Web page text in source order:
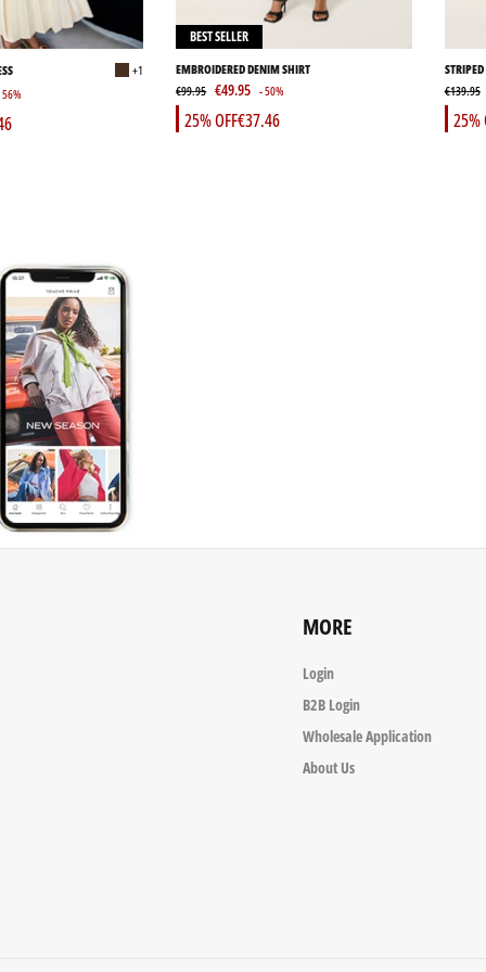
+1
56%
BEST SELLER
EMBROIDERED DENIM SHIRT
€99.95 €49.95 - 50%
€37.46
25% OFF
€139.95
25%
MORE
Login
B2B Login
Wholesale Application
About Us